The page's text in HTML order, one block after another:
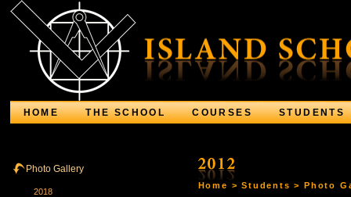
HOME THE SCHOOL COURSES STUDENTS
Photo Gallery
2018
Home >Students > Photo